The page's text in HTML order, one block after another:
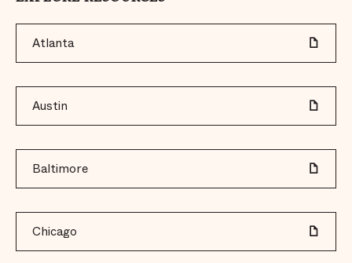
Atlanta
Austin
Baltimore
Chicago